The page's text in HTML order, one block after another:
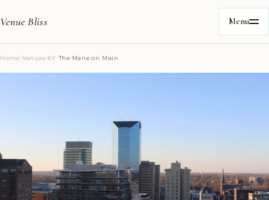
Venue Bliss Menu
Home/Venues/KY/The Mane on Main